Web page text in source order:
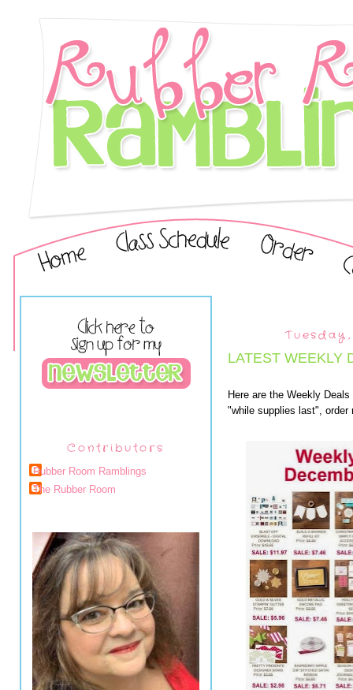
Contributors
Rubber Room Ramblings
The Rubber Room
LATEST WEEKLY
Here are the Weekly
"while supplies last", order